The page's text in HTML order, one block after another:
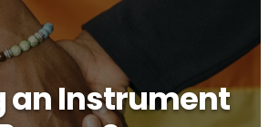
an Instrument